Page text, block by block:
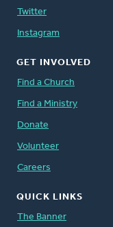
Twitter
Instagram
GET INVOLVED
Find a Church
Find a Ministry
Donate
Volunteer
Careers
QUICK LINKS
The Banner